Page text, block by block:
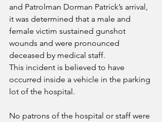
and Patrolman Dorman Patrick’s arrival,
it was determined that a male and
female victim sustained gunshot
wounds and were pronounced
deceased by medical staff.
This incident is believed to have
occurred inside a vehicle in the parking
lot of the hospital.
No patrons of the hospital or staff were